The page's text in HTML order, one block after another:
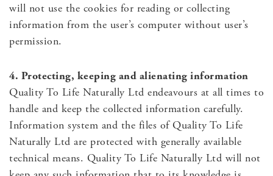
will not use the cookies for reading or collecting
information from the user’s computer without user’s
permission.
4. Protecting, keeping and alienating information
Quality To Life Naturally Ltd endeavours at all times to
handle and keep the collected information carefully.
Information system and the files of Quality To Life
Naturally Ltd are protected with generally available
technical means. Quality To Life Naturally Ltd will not